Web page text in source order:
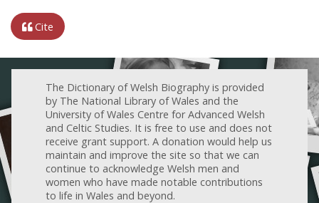
Cite
The Dictionary of Welsh Biography is provided
by The National Library of Wales and the
University of Wales Centre for Advanced Welsh
and Celtic Studies. It is free to use and does not
receive grant support. A donation would help us
maintain and improve the site so that we can
continue to acknowledge Welsh men and
women who have made notable contributions
to life in Wales and beyond.